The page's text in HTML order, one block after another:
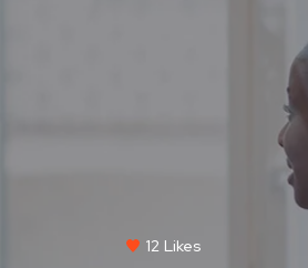
12 Likes